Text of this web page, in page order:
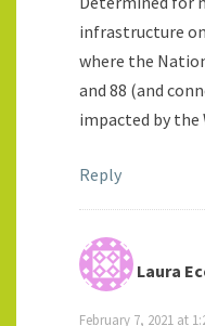
infrastructure
where the
and 88 (and
impacted by the
Reply
Laura
February 7, 2021 at